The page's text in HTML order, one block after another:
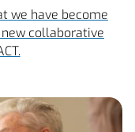
we have become
new collaborative